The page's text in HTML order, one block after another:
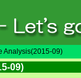
Analysis(2015-09)
09)